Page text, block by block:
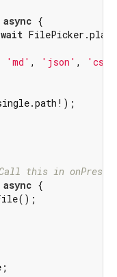
async {
'md' , 'json' , 'csv'
this in
async {